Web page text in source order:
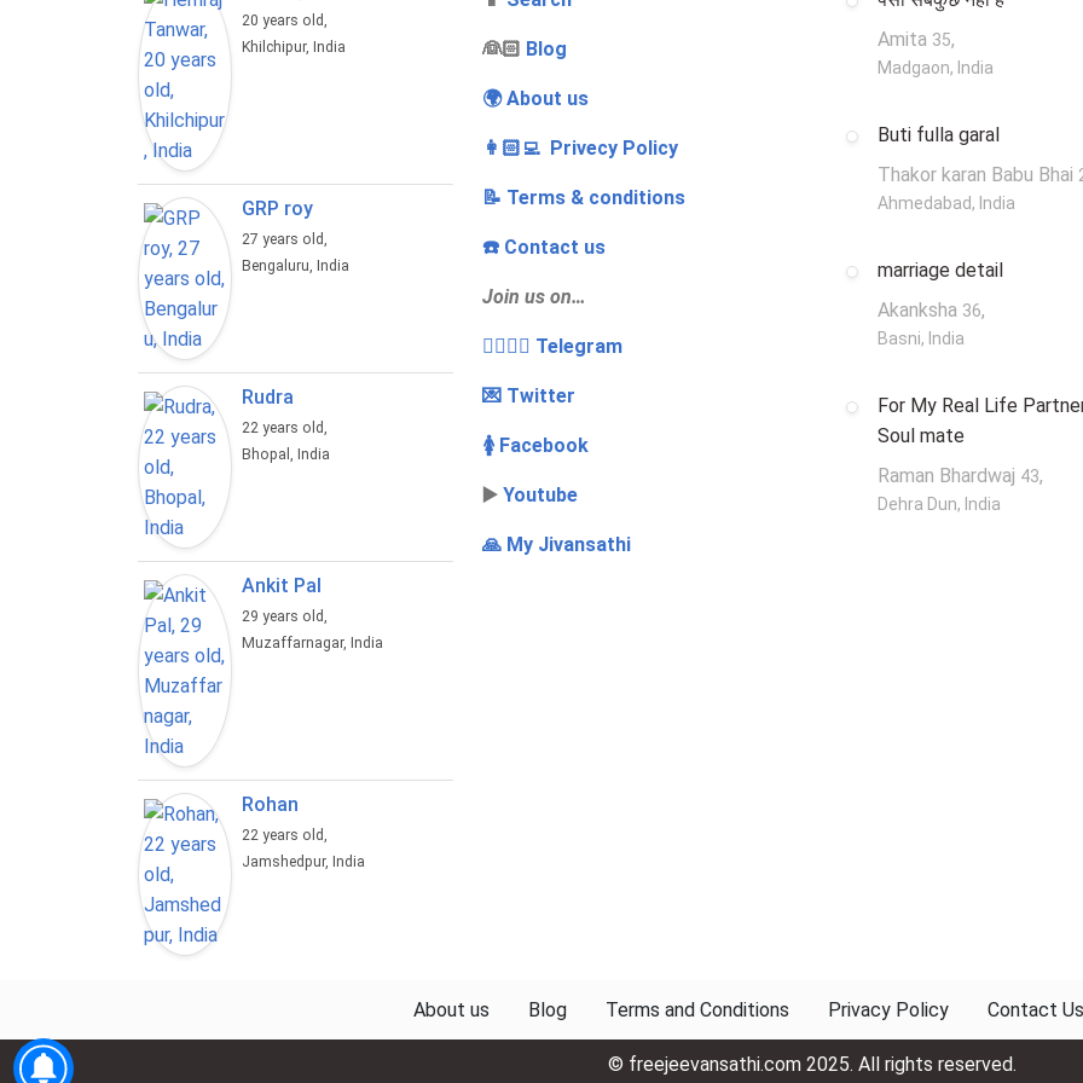
20 years old,
Khilchipur, India
GRP roy
27 years old,
Bengaluru, India
Rudra
22 years old,
Bhopal, India
Ankit Pal
29 years old,
Muzaffarnagar, India
Rohan
22 years old,
Jamshedpur, India
‍👰🏻 Blog
🌍 About us
👩🏻‍💻 Privecy Policy
📝 Terms & conditions
☎️ Contact us
Join us on…
👩‍❤️‍💋‍👨 Telegram
💌 Twitter
🚺 Facebook
▶️ Youtube
🙏 My Jivansathi
Amita 35,
Madgaon, India
Buti fulla garal
Thakor karan Babu Bhai
Ahmedabad, India
marriage detail
Akanksha 36,
Basni, India
For My Real Life
Soul mate
Raman Bhardwaj 43,
Dehra Dun, India
About us Blog Terms and Conditions Privacy Policy Contact Us
© freejeevansathi.com 2025. All rights reserved.